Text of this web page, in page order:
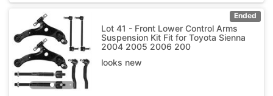
Ended
Lot 41 - Front Lower Control Arms
Suspension Kit Fit for Toyota Sienna
2004 2005 2006 200
looks new